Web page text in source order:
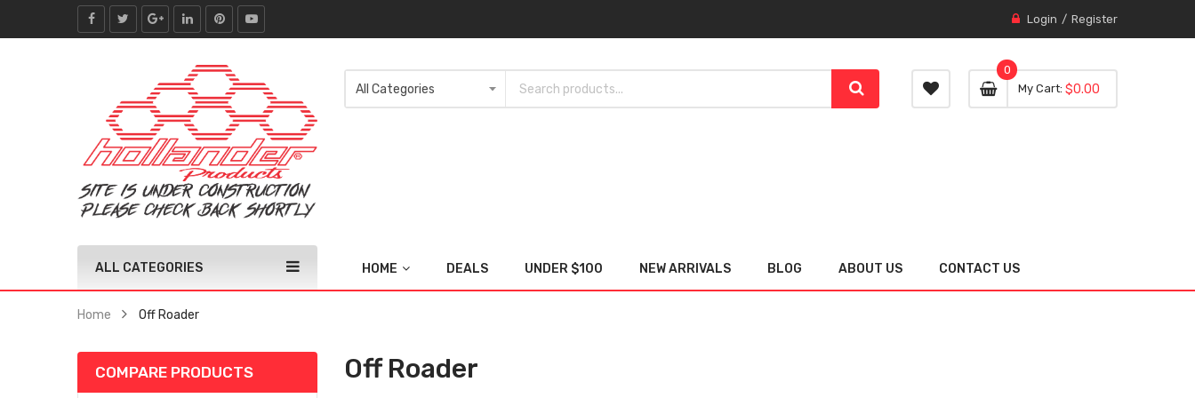
Login Register
My Cart 0 item
0
0
$0.00
ALL CATEGORIES HOME DEALS UNDER $100 NEW ARRIVALS BLOG ABOUT US CONTACT US
Home Off Roader
Off Roader
COMPARE PRODUCTS